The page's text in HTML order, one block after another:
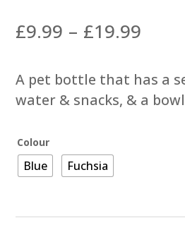
£9.99 – £19.99
A pet bottle that has a
water & snacks, & a
Colour
Blue Fuchsia